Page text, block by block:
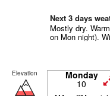
Next 3 days
Mostly dry.
on Mon night).
Elevation Monday
10